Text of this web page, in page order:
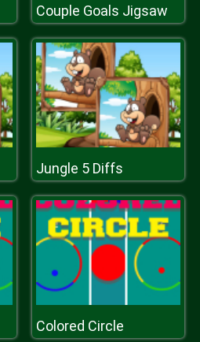
Couple Goals Jigsaw
Jungle 5 Diffs
Colored Circle